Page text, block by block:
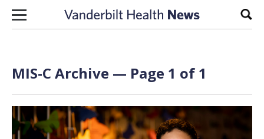
Skip to content
MIS-C Archive — Page 1 of 1